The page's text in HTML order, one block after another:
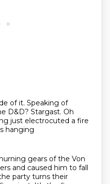
of it. Speaking of
D&D? Stargast. Oh
just electrocuted a fire
hanging
gears of the Von
and caused him to fall
party turns their